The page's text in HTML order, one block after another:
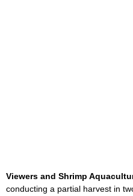
Viewers and Shrimp
conducting a partial harvest in